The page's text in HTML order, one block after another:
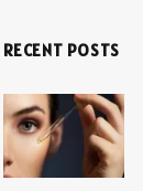
RECENT POSTS